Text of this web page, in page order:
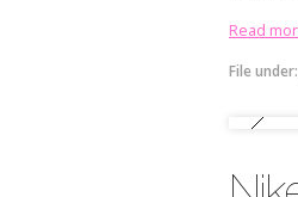
Read
File under: